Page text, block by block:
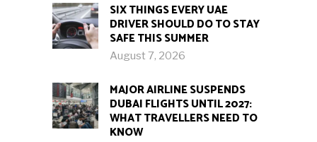
SIX THINGS EVERY UAE
DRIVER SHOULD DO TO STAY
SAFE THIS SUMMER
August 7, 2026
MAJOR AIRLINE SUSPENDS
DUBAI FLIGHTS UNTIL 2027:
WHAT TRAVELLERS NEED TO
KNOW